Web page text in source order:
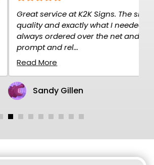
at K2K Signs. The signs are high
what I needed. I have
over the net and the service is